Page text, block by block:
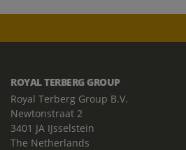
ROYAL TERBERG GROUP
Royal Terberg Group B.V.
Newtonstraat 2
3401 JA IJsselstein
The Netherlands